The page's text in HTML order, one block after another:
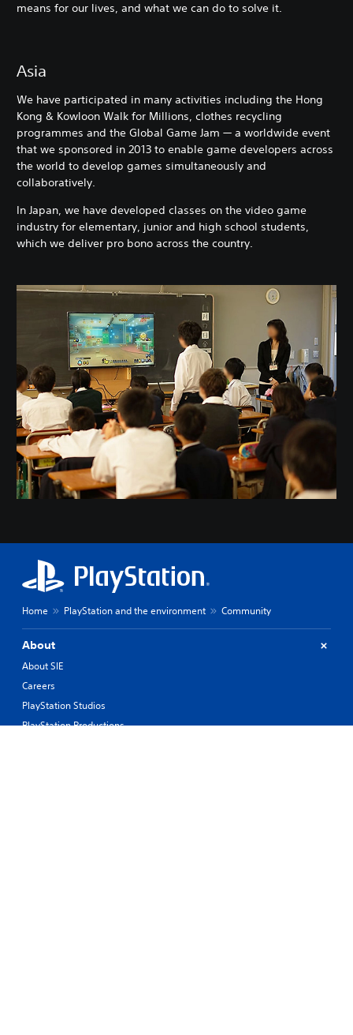
means for our lives, and what we can do to solve it.
Asia
We have participated in many activities including the Hong
Kong & Kowloon Walk for Millions, clothes recycling
programmes and the Global Game Jam — a worldwide event
that we sponsored in 2013 to enable game developers across
the world to develop games simultaneously and
collaboratively.
In Japan, we have developed classes on the video game
industry for elementary, junior and high school students,
which we deliver pro bono across the country.
Home PlayStation and the environment Community
About
About SIE
Careers
PlayStation Studios
PlayStation Productions